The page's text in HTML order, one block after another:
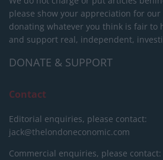
please show your appreciation for
donating whatever you think is fair to
and support real, independent,
DONATE & SUPPORT
Contact
Editorial enquiries, please contact:
jack@thelondoneconomic.com
Commercial enquiries, please contact: